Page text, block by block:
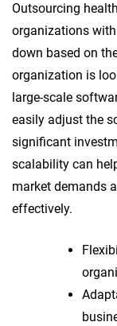
Outsourcing
organizations
down based on
organization is
large-scale
easily adjust the
significant
scalability can
market demands
effectively.